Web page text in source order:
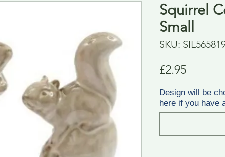
Squirrel
Small
SKU:
£2.95Price
Design will be
here if you have